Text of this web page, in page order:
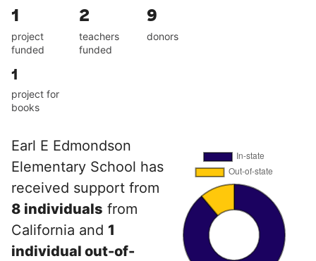
1
project
funded
2
teachers
funded
9
donors
1
project for
books
Earl E Edmondson
Elementary School has
received support from
8 individuals from
California and 1
individual out-of-